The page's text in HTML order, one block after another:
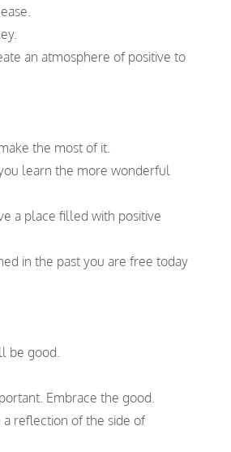
an atmosphere of positive to
the most of it.
learn the more wonderful
a place filled with positive
in the past you are free today
be good.
Embrace the good.
reflection of the side of